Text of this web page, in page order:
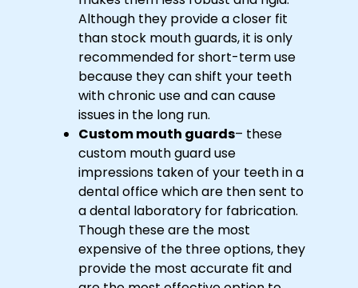
Although they provide a closer fit
than stock mouth guards, it is only
recommended for short-term use
because they can shift your teeth
with chronic use and can cause
issues in the long run.
Custom mouth guards– these
custom mouth guard use
impressions taken of your teeth in a
dental office which are then sent to
a dental laboratory for fabrication.
Though these are the most
expensive of the three options, they
provide the most accurate fit and